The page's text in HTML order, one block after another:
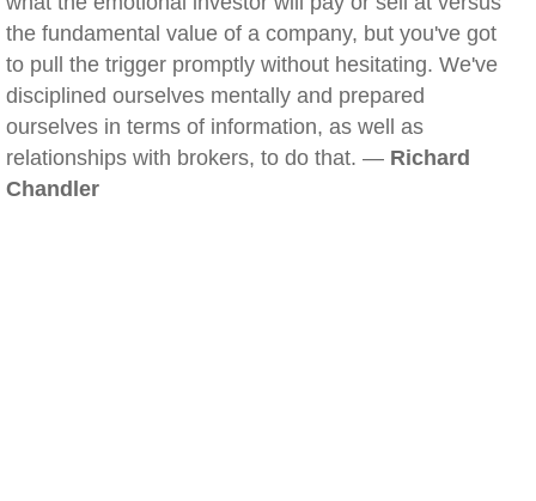
the fundamental value of a company, but you've got
to pull the trigger promptly without hesitating. We've
disciplined ourselves mentally and prepared
ourselves in terms of information, as well as
relationships with brokers, to do that. — Richard
Chandler